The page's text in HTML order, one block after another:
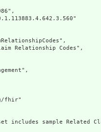
Relationship Codes",
fhir"
includes sample Related